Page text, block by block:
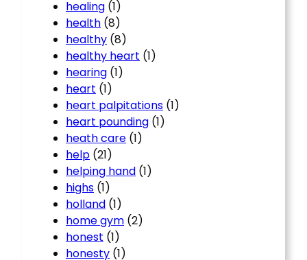
healing (1)
health (8)
healthy (8)
healthy heart (1)
hearing (1)
heart (1)
heart palpitations (1)
heart pounding (1)
heath care (1)
help (21)
helping hand (1)
highs (1)
holland (1)
home gym (2)
honest (1)
honesty (1)